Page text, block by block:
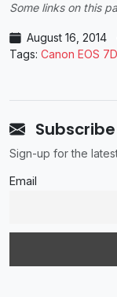
Some links on this
August 16, 2014
Tags: Canon EOS
Sign-up for the
Email